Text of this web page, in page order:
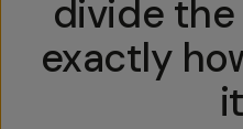
divide
exactly